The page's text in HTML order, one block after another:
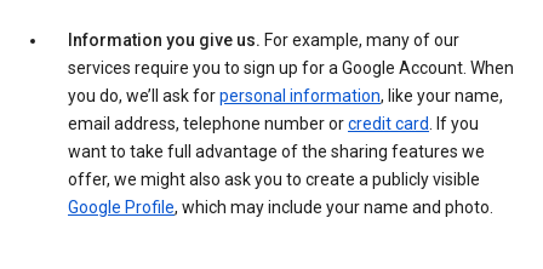
Information you give us. For example, many of our
services require you to sign up for a Google Account. When
you do, we’ll ask forpersonal information, like your name,
email address, telephone number orcredit card. If you
want to take full advantage of the sharing features we
offer, we might also ask you to create a publicly visible
Google Profile, which may include your name and photo.